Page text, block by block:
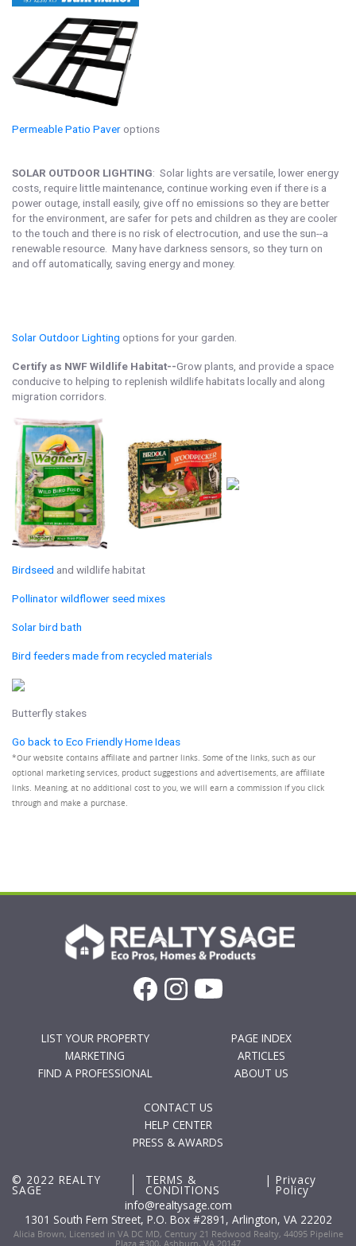
Permeable Patio Paver options
SOLAR OUTDOOR LIGHTING: Solar lights are versatile, lower energy
costs, require little maintenance, continue working even if there is a
power outage, install easily, give off no emissions so they are better
for the environment, are safer for pets and children as they are cooler
to the touch and there is no risk of electrocution, and use the sun--a
renewable resource. Many have darkness sensors, so they turn on
and off automatically, saving energy and money.
Solar Outdoor Lighting options for your garden.
Certify as NWF Wildlife Habitat--Grow plants, and provide a space
conducive to helping to replenish wildlife habitats locally and along
migration corridors.
Birdseed and wildlife habitat
Pollinator wildflower seed mixes
Solar bird bath
Bird feeders made from recycled materials
Butterfly stakes
Go back to Eco Friendly Home Ideas
*Our website contains affiliate and partner links. Some of the links, such as our
optional marketing services, product suggestions and advertisements, are affiliate
links. Meaning, at no additional cost to you, we will earn a commission if you click
through and make a purchase.
LIST YOUR PROPERTY
MARKETING
FIND A PROFESSIONAL
PAGE INDEX
ARTICLES
ABOUT US
CONTACT US
HELP CENTER
PRESS & AWARDS
© 2022 REALTY
SAGE
TERMS &
CONDITIONS
| Privacy
Policy
info@realtysage.com
1301 South Fern Street, P.O. Box #2891, Arlington, VA 22202
Alicia Brown, Licensed in VA DC MD, Century 21 Redwood Realty, 44095 Pipeline
Plaza #300, Ashburn, VA 20147